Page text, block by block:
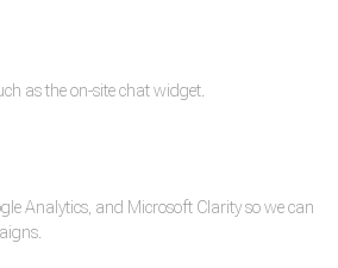
as the on-site chat widget.
Analytics, and Microsoft Clarity so we can